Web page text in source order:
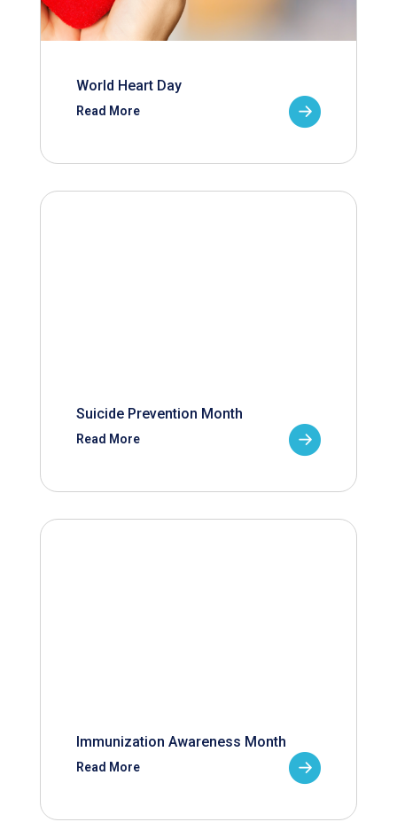
World Heart Day
Read More
Suicide Prevention Month
Read More
Immunization Awareness Month
Read More